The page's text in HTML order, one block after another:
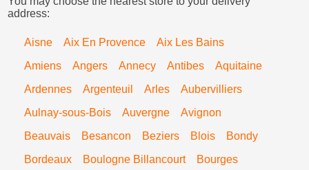
address:
Aisne Aix En Provence
Aix Les Bains
Amiens
Angers Annecy Antibes
Aquitaine
Ardennes
Argenteuil Arles
Aubervilliers
Aulnay-sous-Bois
Auvergne
Avignon
Beauvais
Besancon Beziers Blois
Bondy
Bordeaux
Boulogne Billancourt
Bourges